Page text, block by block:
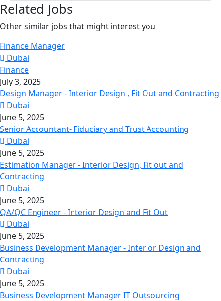
Related Jobs
Other similar jobs that might interest you
Finance Manager
Dubai
Finance
July 3, 2025
Design Manager - Interior Design , Fit Out and Contracting
Dubai
June 5, 2025
Senior Accountant- Fiduciary and Trust Accounting
Dubai
June 5, 2025
Estimation Manager - Interior Design, Fit out and
Contracting
Dubai
June 5, 2025
QA/QC Engineer - Interior Design and Fit Out
Dubai
June 5, 2025
Business Development Manager - Interior Design and
Contracting
Dubai
June 5, 2025
Business Development Manager IT Outsourcing